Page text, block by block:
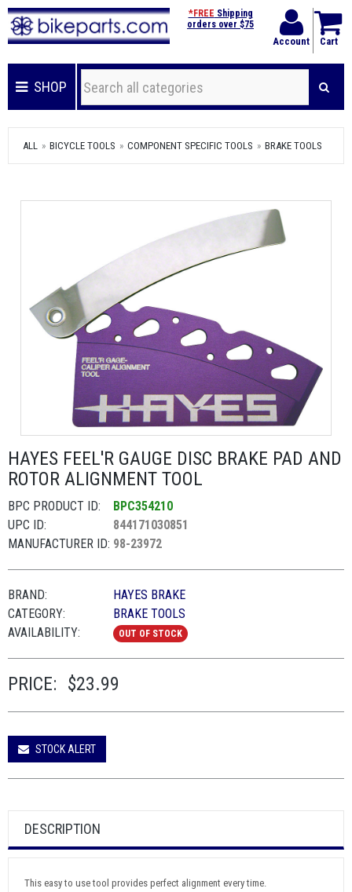
Account Cart
*FREE Shipping
orders over $75
SHOP
ALL BICYCLE TOOLS COMPONENT SPECIFIC TOOLS BRAKE TOOLS
HAYES FEEL'R GAUGE DISC BRAKE PAD AND
ROTOR ALIGNMENT TOOL
BPC PRODUCT ID:
BPC354210
UPC ID:
844171030851
MANUFACTURER ID: 98-23972
BRAND:
HAYES BRAKE
CATEGORY:
BRAKE TOOLS
AVAILABILITY:
OUT OF STOCK
PRICE: $23.99
STOCK ALERT
DESCRIPTION
This easy to use tool provides perfect alignment every time.